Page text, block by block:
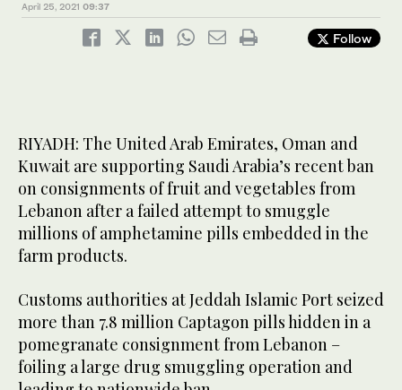
April 25, 2021 09:37
Follow
RIYADH: The United Arab Emirates, Oman and
Kuwait are supporting Saudi Arabia’s recent ban
on consignments of fruit and vegetables from
Lebanon after a failed attempt to smuggle
millions of amphetamine pills embedded in the
farm products.
Customs authorities at Jeddah Islamic Port seized
more than 7.8 million Captagon pills hidden in a
pomegranate consignment from Lebanon –
foiling a large drug smuggling operation and